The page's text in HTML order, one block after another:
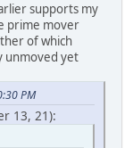
supports my
prime mover
of which
unmoved yet
PM
13, 21):